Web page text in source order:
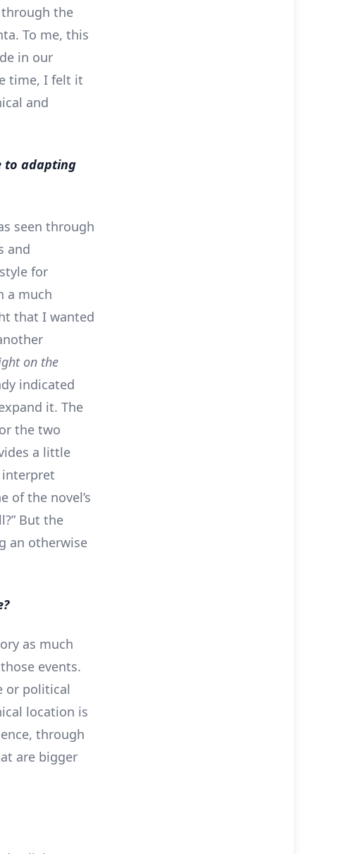
the
To me, this
in our
time, I felt it
and
to adapting
seen through
and
for
a much
that I wanted
on the
indicated
it. The
the two
a little
of the novel’s
But the
an otherwise
as much
events.
or political
location is
through
are bigger